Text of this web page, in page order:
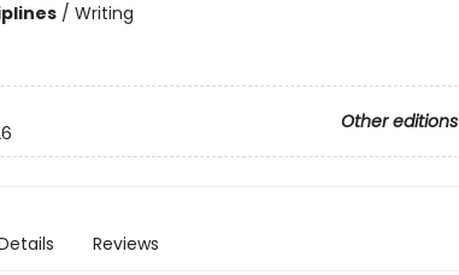
/ Writing
Other editions
Reviews